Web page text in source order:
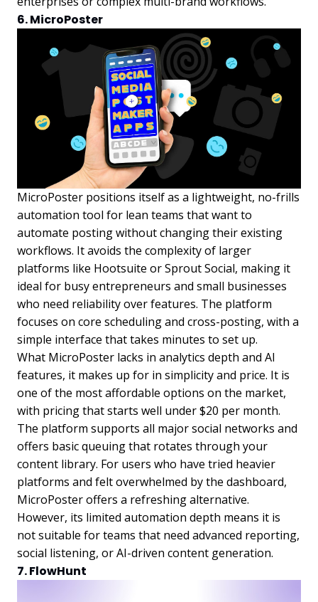
6. MicroPoster
MicroPoster positions itself as a lightweight, no-frills
automation tool for lean teams that want to
automate posting without changing their existing
workflows. It avoids the complexity of larger
platforms like Hootsuite or Sprout Social, making it
ideal for busy entrepreneurs and small businesses
who need reliability over features. The platform
focuses on core scheduling and cross-posting, with a
simple interface that takes minutes to set up.
What MicroPoster lacks in analytics depth and AI
features, it makes up for in simplicity and price. It is
one of the most affordable options on the market,
with pricing that starts well under $20 per month.
The platform supports all major social networks and
offers basic queuing that rotates through your
content library. For users who have tried heavier
platforms and felt overwhelmed by the dashboard,
MicroPoster offers a refreshing alternative.
However, its limited automation depth means it is
not suitable for teams that need advanced reporting,
social listening, or AI-driven content generation.
7. FlowHunt